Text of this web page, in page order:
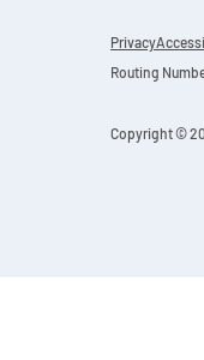
Privacy
Routing
Copyright ©